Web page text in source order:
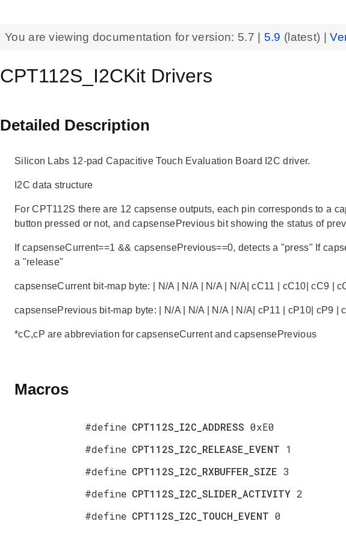
You are viewing documentation for version: 5.7 5.9 (latest) |
CPT112S_I2CKit Drivers
Detailed Description
Silicon Labs 12-pad Capacitive Touch Evaluation Board I2C driver.
I2C data structure
For CPT112S there are 12 capsense outputs, each pin corresponds to a
button pressed or not, and capsensePrevious bit showing the status of
If capsenseCurrent==1 && capsensePrevious==0, detects a "press" If
a "release"
capsenseCurrent bit-map byte: | N/A | N/A | N/A | N/A| cC11 | cC10| cC9 |
capsensePrevious bit-map byte: | N/A | N/A | N/A | N/A| cP11 | cP10| cP9 |
*cC,cP are abbreviation for capsenseCurrent and capsensePrevious
Macros
#define CPT112S_I2C_ADDRESS 0xE0
#define CPT112S_I2C_RELEASE_EVENT 1
#define CPT112S_I2C_RXBUFFER_SIZE 3
#define CPT112S_I2C_SLIDER_ACTIVITY 2
#define CPT112S_I2C_TOUCH_EVENT 0